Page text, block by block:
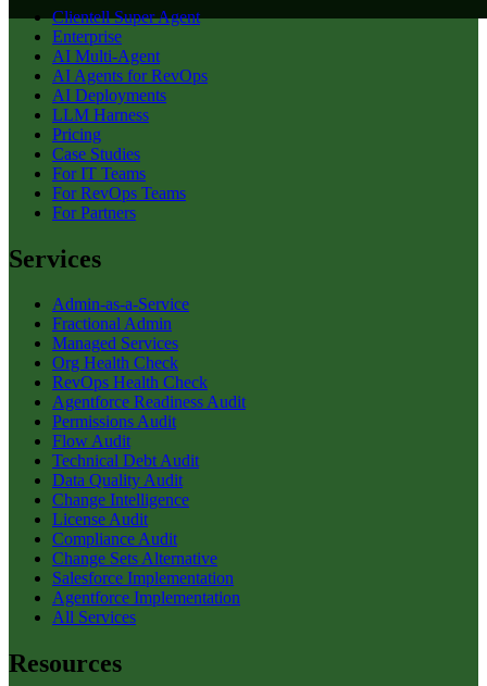
Clientell Super Agent
Enterprise
AI Multi-Agent
AI Agents for RevOps
AI Deployments
LLM Harness
Pricing
Case Studies
For IT Teams
For RevOps Teams
For Partners
Services
Admin-as-a-Service
Fractional Admin
Managed Services
Org Health Check
RevOps Health Check
Agentforce Readiness Audit
Permissions Audit
Flow Audit
Technical Debt Audit
Data Quality Audit
Change Intelligence
License Audit
Compliance Audit
Change Sets Alternative
Salesforce Implementation
Agentforce Implementation
All Services
Resources